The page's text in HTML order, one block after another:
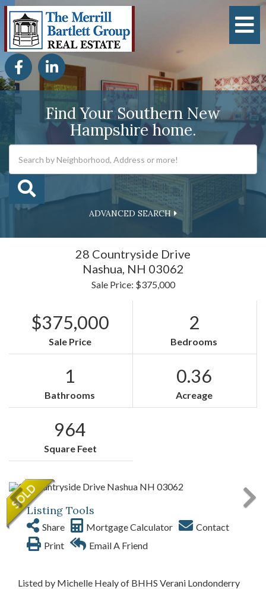
FacebookLinkedin
Find Your Southern New
Hampshire home.
ADVANCED SEARCH
28 Countryside Drive
Nashua, NH 03062
Sale Price: $375,000
$375,000
Sale Price
2
Bedrooms
1
Bathrooms
0.36
Acreage
964
Square Feet
Listing Tools
Share Mortgage Calculator
Contact
Print
Email A Friend
Listed by Michelle Healy of BHHS Verani Londonderry